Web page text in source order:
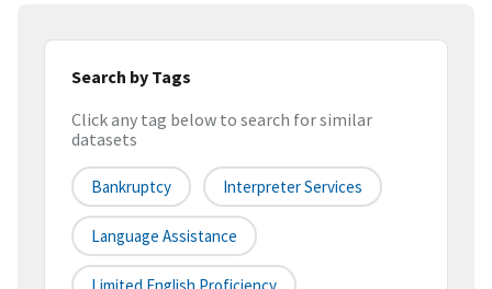
Search by Tags
Click any tag below to search for similar
datasets
Bankruptcy Interpreter Services
Language Assistance